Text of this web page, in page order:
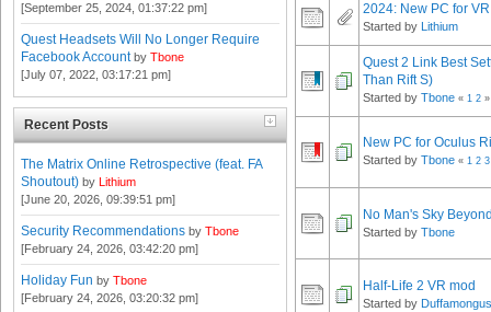
[September 25, 2024, 01:37:22 pm]
Quest Headsets Will No Longer Require
Facebook Account by Tbone
[July 07, 2022, 03:17:21 pm]
Recent Posts
The Matrix Online Retrospective (feat. FA
Shoutout) by Lithium
[June 20, 2026, 09:39:51 pm]
Security Recommendations by Tbone
[February 24, 2026, 03:42:20 pm]
Holiday Fun by Tbone
[February 24, 2026, 03:20:32 pm]
2024: New PC for
Started by Lithium
Quest 2 Link Best
Than Rift S)
Started by Tbone « 1 2 »
New PC for Oculus
Started by Tbone « 1 2 3
No Man's Sky
Started by Tbone
Half-Life 2 VR mod
Started by Duffamongus